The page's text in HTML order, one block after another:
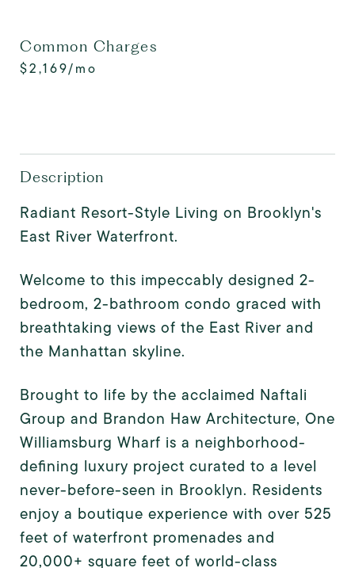
Common Charges
$2,169/mo
Description
Radiant Resort-Style Living on Brooklyn's
East River Waterfront.
Welcome to this impeccably designed 2-
bedroom, 2-bathroom condo graced with
breathtaking views of the East River and
the Manhattan skyline.
Brought to life by the acclaimed Naftali
Group and Brandon Haw Architecture, One
Williamsburg Wharf is a neighborhood-
defining luxury project curated to a level
never-before-seen in Brooklyn. Residents
enjoy a boutique experience with over 525
feet of waterfront promenades and
20,000+ square feet of world-class